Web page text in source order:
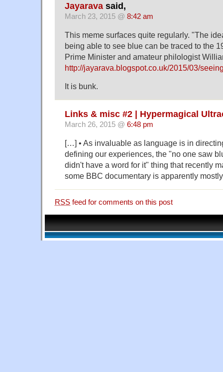
Jayarava said,
March 23, 2015 @ 8:42 am
This meme surfaces quite regularly. "The
being able to see blue can be traced to the
Prime Minister and amateur philologist
http://jayarava.blogspot.co.uk/2015/03/
It is bunk.
Links & misc #2 | Hypermagical
March 26, 2015 @ 6:48 pm
[…] • As invaluable as language is in
defining our experiences, the "no one saw
didn't have a word for it" thing that recently
some BBC documentary is apparently
RSS feed for comments on this post